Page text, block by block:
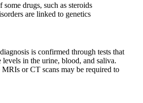
some drugs, such as steroids
are linked to genetics
is confirmed through tests that
levels in the urine, blood, and saliva.
or CT scans may be required to